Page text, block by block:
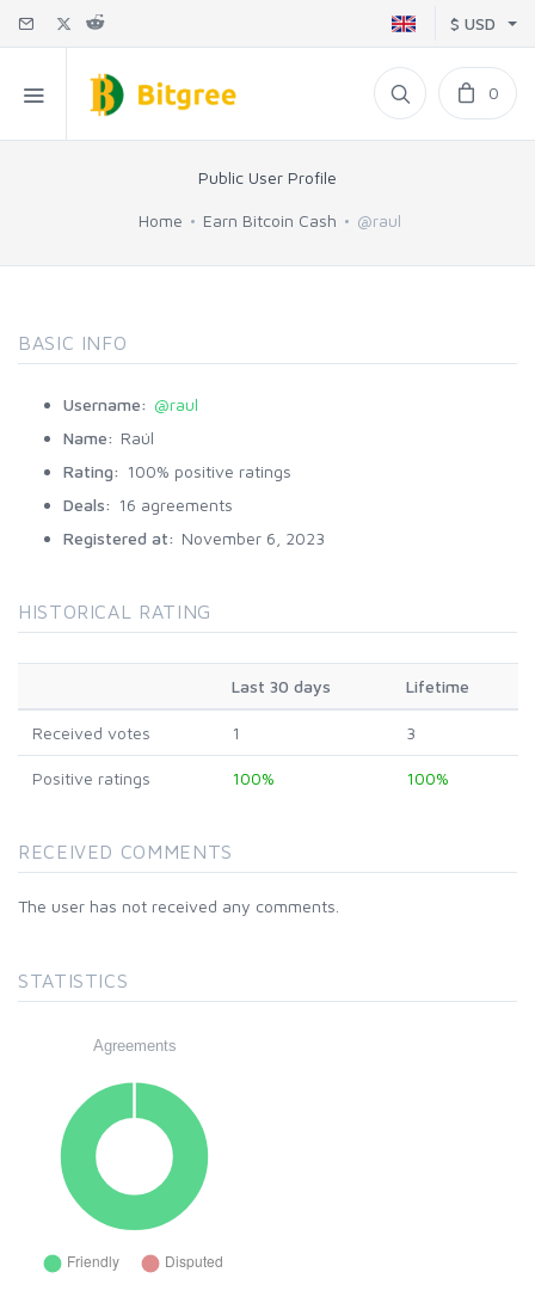
$ USD
0
Public User Profile
Home Earn Bitcoin Cash @raul
BASIC INFO
Username: @raul
Name: Raúl
Rating: 100% positive ratings
Deals: 16 agreements
Registered at: November 6, 2023
HISTORICAL RATING
Last 30 days Lifetime
Received votes 1 3
Positive ratings 100% 100%
RECEIVED COMMENTS
The user has not received any comments.
STATISTICS